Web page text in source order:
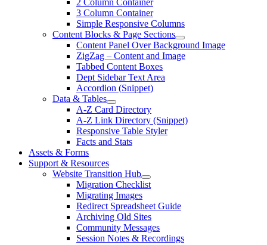
2 Column Container
3 Column Container
Simple Responsive Columns
Content Blocks & Page Sections
Content Panel Over Background Image
ZigZag – Content and Image
Tabbed Content Boxes
Dept Sidebar Text Area
Accordion (Snippet)
Data & Tables
A-Z Card Directory
A-Z Link Directory (Snippet)
Responsive Table Styler
Facts and Stats
Assets & Forms
Support & Resources
Website Transition Hub
Migration Checklist
Migrating Images
Redirect Spreadsheet Guide
Archiving Old Sites
Community Messages
Session Notes & Recordings